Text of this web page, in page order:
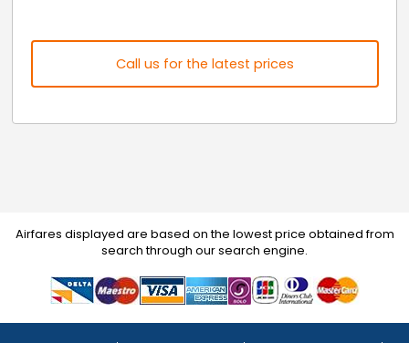
Call us for the latest prices
Airfares displayed are based on the lowest price obtained from
search through our search engine.